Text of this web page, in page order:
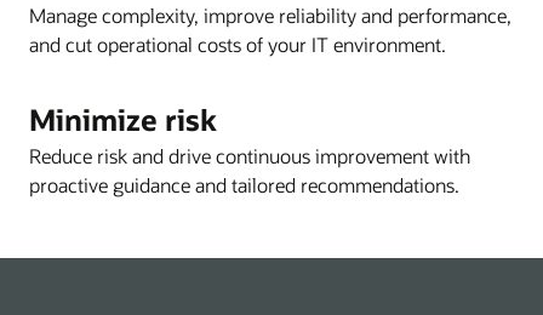
Manage complexity, improve reliability and performance,
and cut operational costs of your IT environment.
Minimize risk
Reduce risk and drive continuous improvement with
proactive guidance and tailored recommendations.